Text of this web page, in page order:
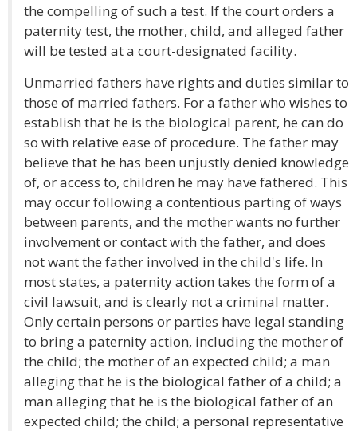
the compelling of such a test. If the court orders a
paternity test, the mother, child, and alleged father
will be tested at a court-designated facility.
Unmarried fathers have rights and duties similar to
those of married fathers. For a father who wishes to
establish that he is the biological parent, he can do
so with relative ease of procedure. The father may
believe that he has been unjustly denied knowledge
of, or access to, children he may have fathered. This
may occur following a contentious parting of ways
between parents, and the mother wants no further
involvement or contact with the father, and does
not want the father involved in the child's life. In
most states, a paternity action takes the form of a
civil lawsuit, and is clearly not a criminal matter.
Only certain persons or parties have legal standing
to bring a paternity action, including the mother of
the child; the mother of an expected child; a man
alleging that he is the biological father of a child; a
man alleging that he is the biological father of an
expected child; the child; a personal representative